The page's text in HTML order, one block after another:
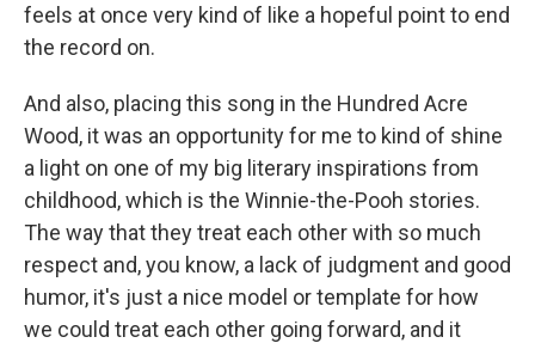
feels at once very kind of like a hopeful point to end
the record on.
And also, placing this song in the Hundred Acre
Wood, it was an opportunity for me to kind of shine
a light on one of my big literary inspirations from
childhood, which is the Winnie-the-Pooh stories.
The way that they treat each other with so much
respect and, you know, a lack of judgment and good
humor, it's just a nice model or template for how
we could treat each other going forward, and it